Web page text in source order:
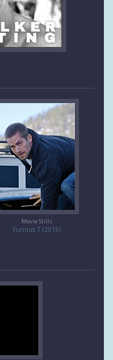
Movie Stills
Furious 7 (2015)